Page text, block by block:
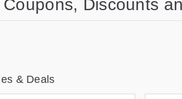
Discounts
& Deals